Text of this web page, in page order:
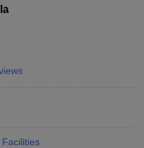
Facilities